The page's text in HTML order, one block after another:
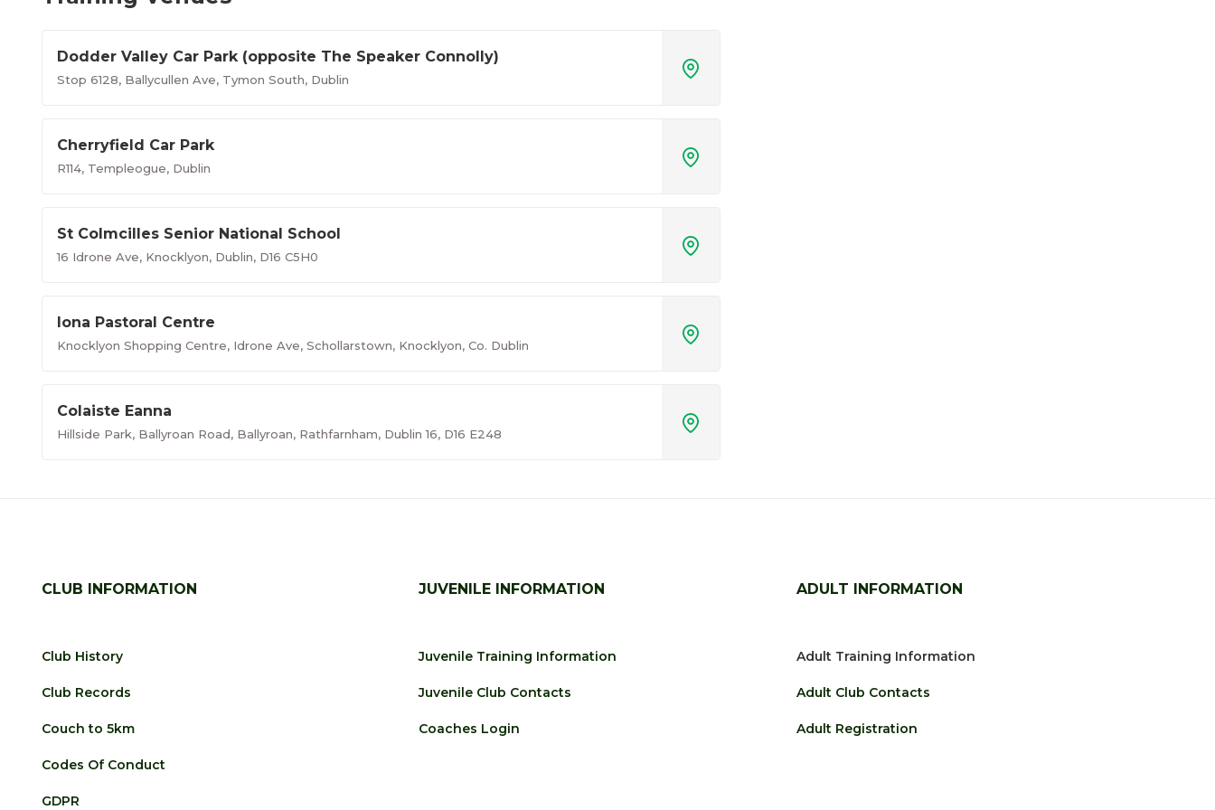
Dodder Valley Car Park (opposite The Speaker Connolly)
Stop 6128, Ballycullen Ave, Tymon South, Dublin

Cherryfield Car Park
R114, Templeogue, Dublin

St Colmcilles Senior National School
16 Idrone Ave, Knocklyon, Dublin, D16 C5H0

Iona Pastoral Centre
Knocklyon Shopping Centre, Idrone Ave, Schollarstown, Knocklyon, Co. Dublin

Colaiste Eanna
Hillside Park, Ballyroan Road, Ballyroan, Rathfarnham, Dublin 16, D16 E248

CLUB INFORMATION
Club History
Club Records
Couch to 5km
Codes Of Conduct
GDPR
JUVENILE INFORMATION
Juvenile Training Information
Juvenile Club Contacts
Coaches Login
ADULT INFORMATION
Adult Training Information
Adult Club Contacts
Adult Registration